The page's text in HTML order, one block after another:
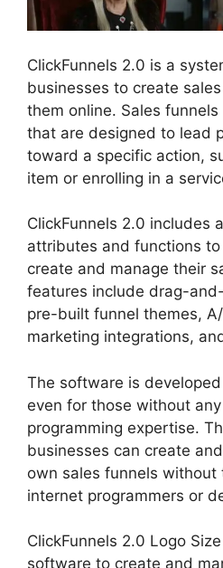
ClickFunnels 2.0 is a
businesses to create
them online. Sales
that are designed to lead
toward a specific action,
item or enrolling in a
ClickFunnels 2.0 includes
attributes and functions
create and manage their
features include drag-
pre-built funnel themes,
marketing integrations,
The software is
even for those without
programming expertise.
businesses can create
own sales funnels without
internet programmers or
ClickFunnels 2.0 Logo
software to create and